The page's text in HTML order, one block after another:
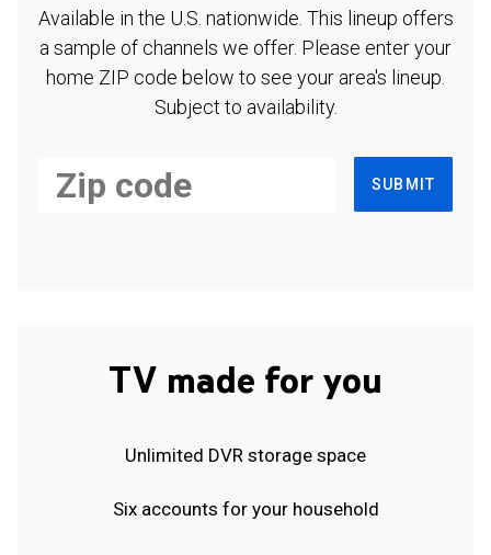
Available in the U.S. nationwide. This lineup offers
a sample of channels we offer. Please enter your
home ZIP code below to see your area's lineup.
Subject to availability.
SUBMIT
TV made for you
Unlimited DVR storage space
Six accounts for your household